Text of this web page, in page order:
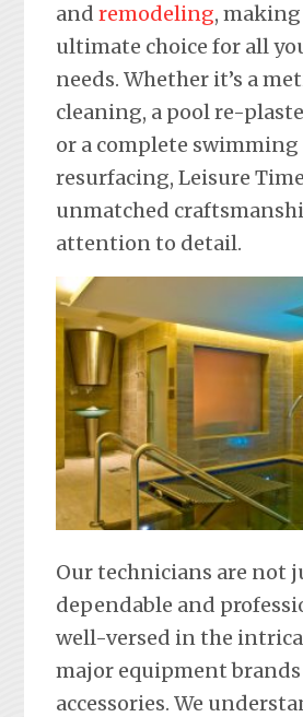
and remodeling,
ultimate choice for all
needs. Whether it’s a
cleaning, a pool re-
or a complete
resurfacing, Leisure
unmatched
attention to detail.
Our technicians are not
dependable and
well-versed in the
major equipment brands
accessories. We